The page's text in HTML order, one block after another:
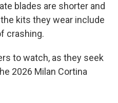
blades are shorter and
kits they wear include
crashing.
to watch, as they seek
2026 Milan Cortina